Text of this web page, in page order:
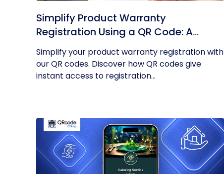
Simplify Product Warranty
Registration Using a QR Code: A
Guide
Simplify your product warranty registration with
our QR codes. Discover how QR codes give
instant access to registration...